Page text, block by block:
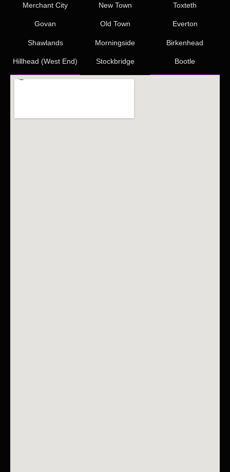
Merchant City
Govan
Shawlands
Hillhead (West End)
New Town
Old Town
Morningside
Stockbridge
Toxteth
Everton
Birkenhead
Bootle